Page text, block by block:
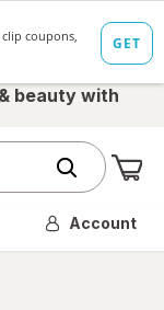
beauty with
Account